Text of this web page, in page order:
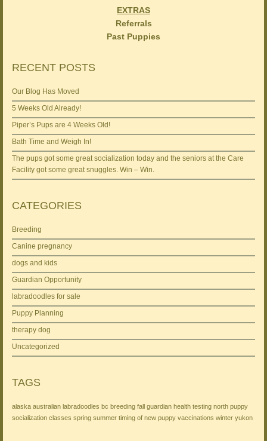
EXTRAS
Referrals
Past Puppies
RECENT POSTS
Our Blog Has Moved
5 Weeks Old Already!
Piper’s Pups are 4 Weeks Old!
Bath Time and Weigh In!
The pups got some great socialization today and the seniors at the Care
Facility got some great snuggles. Win – Win.
CATEGORIES
Breeding
Canine pregnancy
dogs and kids
Guardian Opportunity
labradoodles for sale
Puppy Planning
therapy dog
Uncategorized
TAGS
alaska australian labradoodles bc breeding fall guardian health testing north puppy
socialization classes spring summer timing of new puppy vaccinations winter yukon